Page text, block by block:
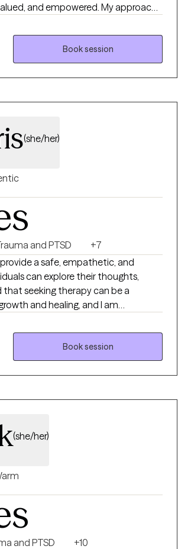
and empowered. My approach
meet my clients where they are
and clarity.
Book session
(she/her)
and PTSD
+7
a safe, empathetic, and
can explore their thoughts,
that seeking therapy can be a
and healing, and I am
journey towards improved
10 year's experience working with
substance abuse, career and
and consultation. Whether
depression, relationship
tools you need to lead a more
Book session
(she/her)
and PTSD
+10